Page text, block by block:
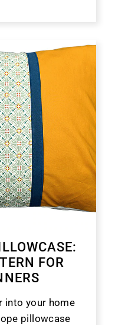
FOR
into your home
pillowcase